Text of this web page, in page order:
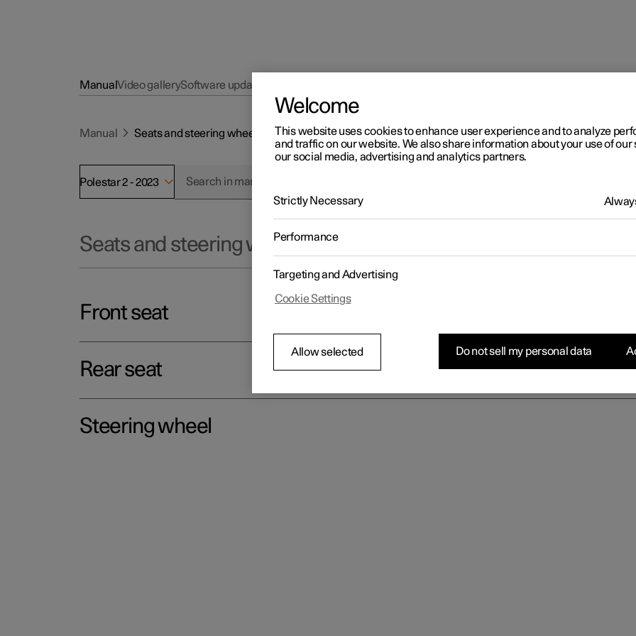
ManualVideo gallerySoftware updates
Manual Seats and steering wheel
Polestar 2 - 2023
Seats and steering wheel
Front seat
Rear seat
Steering wheel
Welcome
This website uses cookies to enhance user experience and to analyze
and traffic on our website. We also share information about your use of our
our social media, advertising and analytics partners.
Strictly Necessary
Performance
Targeting and Advertising
Cookie Settings
Allow selected Do not sell my personal data